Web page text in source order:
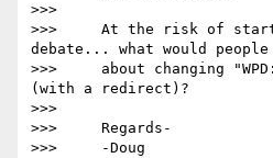
>>>
>>>     At the risk of
debate... what would
>>>     about changing
(with a redirect)?
>>>
>>>     Regards-
>>>     -Doug